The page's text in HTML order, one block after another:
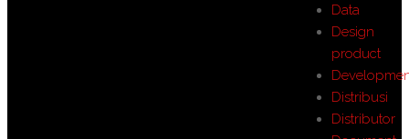
Data
Design
product
Distribusi
Distributor